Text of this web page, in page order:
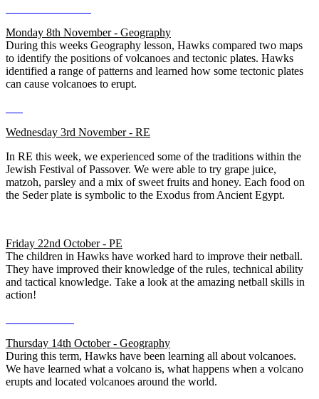
Monday 8th November - Geography
During this weeks Geography lesson, Hawks compared two maps
to identify the positions of volcanoes and tectonic plates. Hawks
identified a range of patterns and learned how some tectonic plates
can cause volcanoes to erupt.
Wednesday 3rd November - RE
In RE this week, we experienced some of the traditions within the
Jewish Festival of Passover. We were able to try grape juice,
matzoh, parsley and a mix of sweet fruits and honey. Each food on
the Seder plate is symbolic to the Exodus from Ancient Egypt.
Friday 22nd October - PE
The children in Hawks have worked hard to improve their netball.
They have improved their knowledge of the rules, technical ability
and tactical knowledge. Take a look at the amazing netball skills in
action!
Thursday 14th October - Geography
During this term, Hawks have been learning all about volcanoes.
We have learned what a volcano is, what happens when a volcano
erupts and located volcanoes around the world.